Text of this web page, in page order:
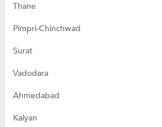
Thane
Pimpri-Chinchwad
Surat
Vadodara
Ahmedabad
Kalyan